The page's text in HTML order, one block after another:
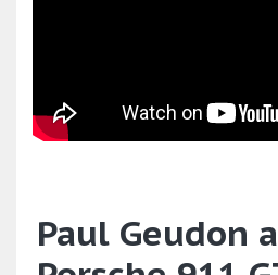
Paul Geudon